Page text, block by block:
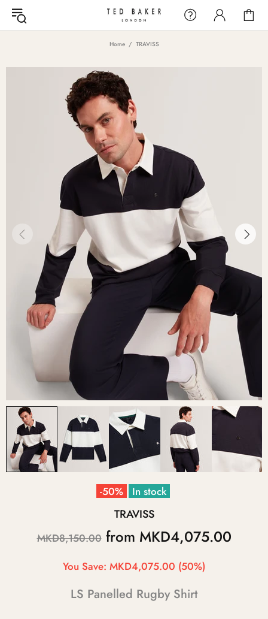
Home TRAVISS
-50% In stock
TRAVISS
MKD8,150.00from MKD4,075.00
You Save: MKD4,075.00 (50%)
LS Panelled Rugby Shirt